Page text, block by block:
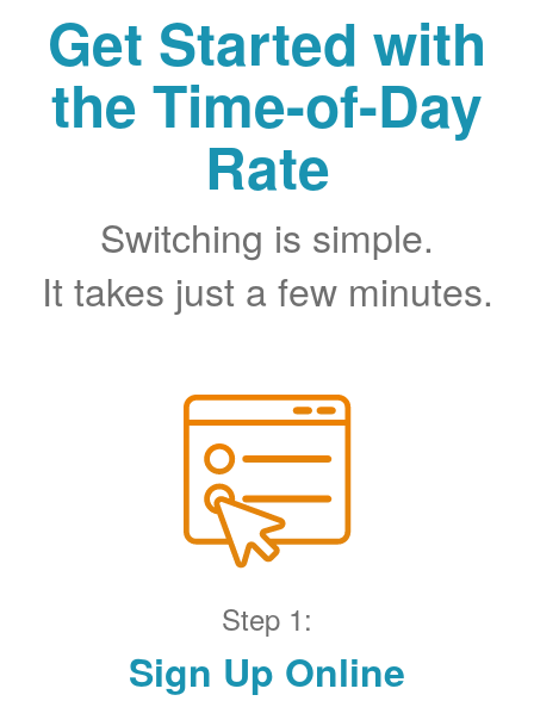
Get Started with
the Time-of-Day
Rate
Switching is simple.
It takes just a few minutes.
Step 1:
Sign Up Online